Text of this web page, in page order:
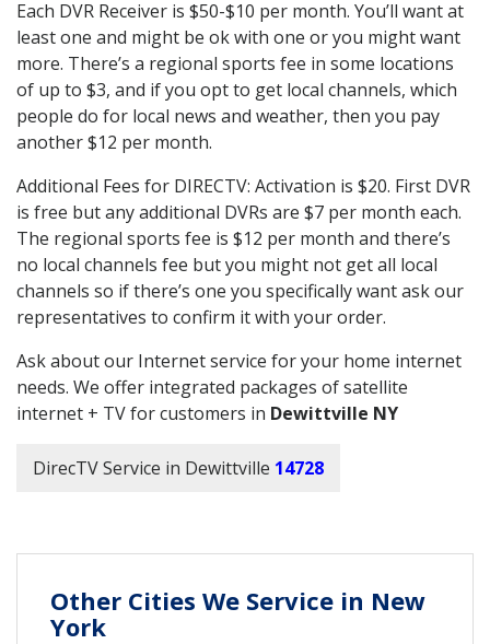
Each DVR Receiver is $50-$10 per month. You’ll want at
least one and might be ok with one or you might want
more. There’s a regional sports fee in some locations
of up to $3, and if you opt to get local channels, which
people do for local news and weather, then you pay
another $12 per month.
Additional Fees for DIRECTV: Activation is $20. First DVR
is free but any additional DVRs are $7 per month each.
The regional sports fee is $12 per month and there’s
no local channels fee but you might not get all local
channels so if there’s one you specifically want ask our
representatives to confirm it with your order.
Ask about our Internet service for your home internet
needs. We offer integrated packages of satellite
internet + TV for customers in Dewittville NY
DirecTV Service in Dewittville 14728
Other Cities We Service in New
York